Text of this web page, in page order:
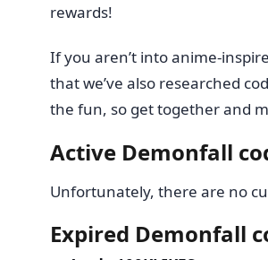
rewards!
If you aren’t into anime-
that we’ve also researched
the fun, so get together and
Active Demonfall
Unfortunately, there are no
Expired Demonfall